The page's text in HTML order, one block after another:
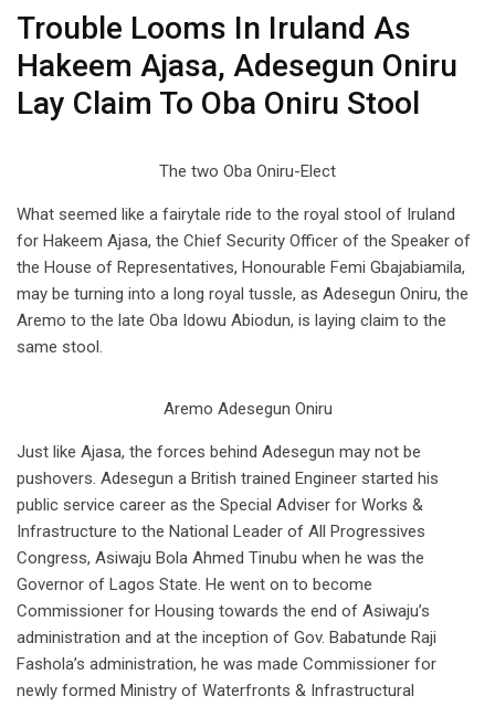
Trouble Looms In Iruland As
Hakeem Ajasa, Adesegun Oniru
Lay Claim To Oba Oniru Stool
The two Oba Oniru-Elect
What seemed like a fairytale ride to the royal stool of Iruland
for Hakeem Ajasa, the Chief Security Officer of the Speaker of
the House of Representatives, Honourable Femi Gbajabiamila,
may be turning into a long royal tussle, as Adesegun Oniru, the
Aremo to the late Oba Idowu Abiodun, is laying claim to the
same stool.
Aremo Adesegun Oniru
Just like Ajasa, the forces behind Adesegun may not be
pushovers. Adesegun a British trained Engineer started his
public service career as the Special Adviser for Works &
Infrastructure to the National Leader of All Progressives
Congress, Asiwaju Bola Ahmed Tinubu when he was the
Governor of Lagos State. He went on to become
Commissioner for Housing towards the end of Asiwaju’s
administration and at the inception of Gov. Babatunde Raji
Fashola’s administration, he was made Commissioner for
newly formed Ministry of Waterfronts & Infrastructural